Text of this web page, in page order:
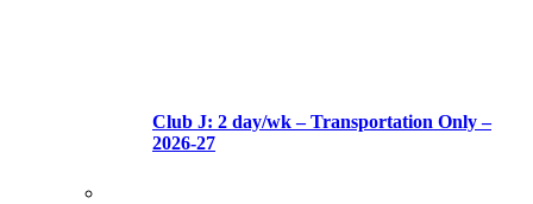
Club J: 2 day/wk – Transportation Only –
2026-27